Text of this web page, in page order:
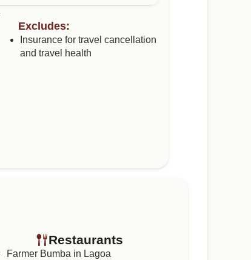
Excludes:
Insurance for travel cancellation
and travel health
Restaurants
Farmer Bumba in Lagoa